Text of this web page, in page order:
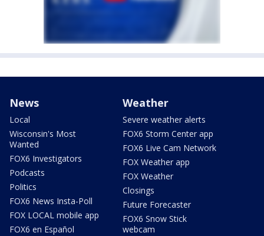
News
Local
Wisconsin's Most
Wanted
FOX6 Investigators
Podcasts
Politics
FOX6 News Insta-Poll
FOX LOCAL mobile app
FOX6 en Español
Weather
Severe weather alerts
FOX6 Storm Center app
FOX6 Live Cam Network
FOX Weather app
FOX Weather
Closings
Future Forecaster
FOX6 Snow Stick
webcam